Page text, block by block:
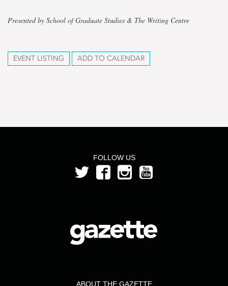
Presented by School of Graduate Studies & The Writing Centre
EVENT LISTING ADD TO CALENDAR
FOLLOW US
ABOUT THE GAZETTE